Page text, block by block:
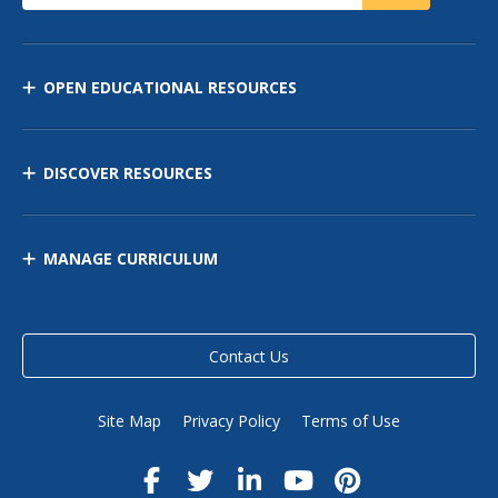
OPEN EDUCATIONAL RESOURCES
DISCOVER RESOURCES
MANAGE CURRICULUM
Contact Us
Site Map Privacy Policy Terms of Use